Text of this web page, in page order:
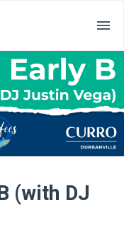
(with DJ